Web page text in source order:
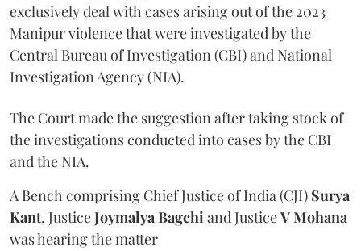
exclusively deal with cases arising out of the 2023
Manipur violence that were investigated by the
Central Bureau of Investigation (CBI) and National
Investigation Agency (NIA).
The Court made the suggestion after taking stock of
the investigations conducted into cases by the CBI
and the NIA.
A Bench comprising Chief Justice of India (CJI) Surya
Kant, JusticeJoymalya Bagchiand JusticeV Mohana
was hearing the matter